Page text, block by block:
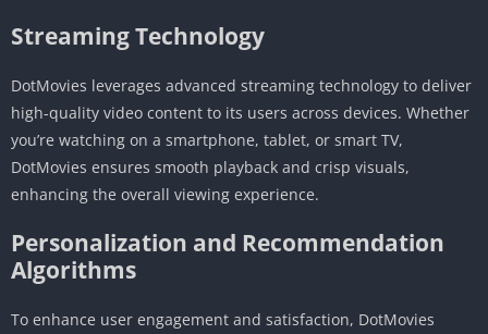
Streaming Technology
DotMovies leverages advanced streaming technology to deliver
high-quality video content to its users across devices. Whether
you’re watching on a smartphone, tablet, or smart TV,
DotMovies ensures smooth playback and crisp visuals,
enhancing the overall viewing experience.
Personalization and Recommendation
Algorithms
To enhance user engagement and satisfaction, DotMovies